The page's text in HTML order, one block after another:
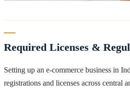
Required Licenses &
Setting up an e-commerce business in
registrations and licenses across central